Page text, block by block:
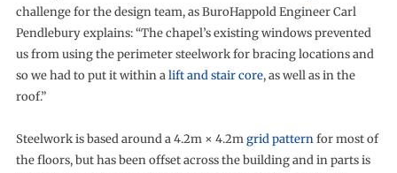
challenge for the design team, as BuroHappold Engineer Carl
Pendlebury explains: “The chapel’s existing windows prevented
us from using the perimeter steelwork for bracing locations and
so we had to put it within alift and stair core, as well as in the
roof.”
Steelwork is based around a 4.2m × 4.2mgrid patternfor most of
the floors, but has been offset across the building and in parts is